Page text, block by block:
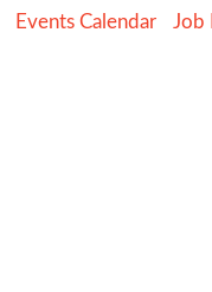
Events Calendar Job